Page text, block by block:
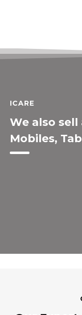
ICARE
We also
Mobiles,